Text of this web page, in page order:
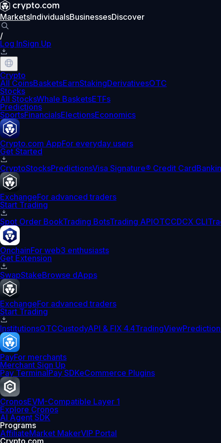
MarketsIndividualsBusinessesDiscover
/
Log InSign Up
Crypto
All CoinsBasketsEarnStakingDerivativesOTC
Stocks
All StocksWhale BasketsETFs
Predictions
SportsFinancialsElectionsEconomics
Crypto.com AppFor everyday users
Get Started
CryptoStocksPredictionsVisa Signature® Credit Card
ExchangeFor advanced traders
Start Trading
Spot Order BookTrading BotsTrading APIOTCCDCX CLI
OnchainFor web3 enthusiasts
Get Extension
SwapStakeBrowse dApps
ExchangeFor advanced traders
Start Trading
InstitutionsOTCCustodyAPI & FIX 4.4TradingView
PayFor merchants
Merchant Sign Up
Pay TerminalPay SDKeCommerce Plugins
CronosEVM-Compatible Layer 1
Explore Cronos
AI Agent SDK
Programs
AffiliateMarket MakerVIP Portal
Crypto.com